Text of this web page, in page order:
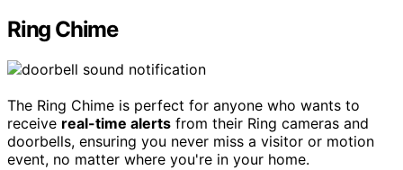
Ring Chime
The Ring Chime is perfect for anyone who wants to
receive real-time alerts from their Ring cameras and
doorbells, ensuring you never miss a visitor or motion
event, no matter where you're in your home.